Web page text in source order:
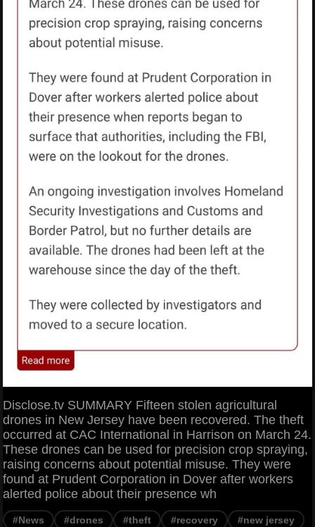
Disclose.tv SUMMARY Fifteen stolen agricultural
drones in New Jersey have been recovered. The theft
occurred at CAC International in Harrison on March 24.
These drones can be used for precision crop spraying,
raising concerns about potential misuse. They were
found at Prudent Corporation in Dover after workers
alerted police about their presence wh
#News #drones #theft #recovery #new jersey